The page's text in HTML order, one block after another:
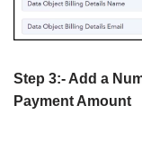
Step 3:- Add a
Payment Amount